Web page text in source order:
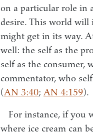
on a particular role in
desire. This world will
might get in its way.
well: the self as the
self as the consumer,
commentator, who
(AN 3:40; AN 4:159).
For instance, if you
where ice cream can